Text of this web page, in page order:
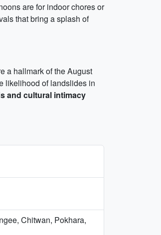
are for indoor chores or
that bring a splash of
a hallmark of the August
likelihood of landslides in
and cultural intimacy
Chitwan, Pokhara,